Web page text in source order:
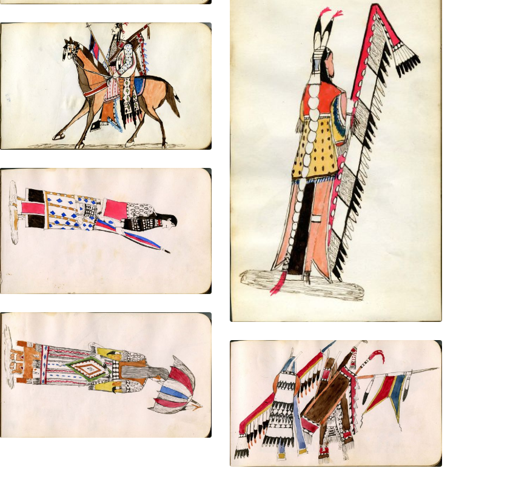
From behind, 3-quarter view, holding
feathered lance with eagle tail tip
PLATE NUMBER 8
VIEW PLATE ADD TO GALLERY
Women dressed for courting
PLATE NUMBER 10
VIEW PLATE ADD TO GALLERY
Woman with closed parasol, side view
PLATE NUMBER 12
VIEW PLATE ADD TO GALLERY
face - dressed to the nines - with
Mexican serape holding open parasol
with prayer feather on tip
PLATE NUMBER 14
ADD TO GALLERY
Courting couple, half portrait
PLATE NUMBER 15
VIEW PLATE ADD TO GALLERY